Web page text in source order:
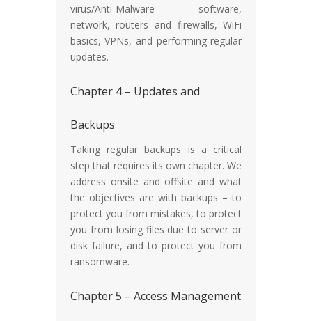
virus/Anti-Malware software,
network, routers and firewalls, WiFi
basics, VPNs, and performing regular
updates.
Chapter 4 – Updates and
Backups
Taking regular backups is a critical
step that requires its own chapter. We
address onsite and offsite and what
the objectives are with backups – to
protect you from mistakes, to protect
you from losing files due to server or
disk failure, and to protect you from
ransomware.
Chapter 5 – Access Management